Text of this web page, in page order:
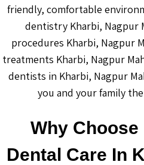
friendly, comfortable
dentistry Kharbi, Nagpur
procedures Kharbi, Nagpur
treatments Kharbi, Nagpur
dentists in Kharbi, Nagpur
you and your family
Why
Dental Care In